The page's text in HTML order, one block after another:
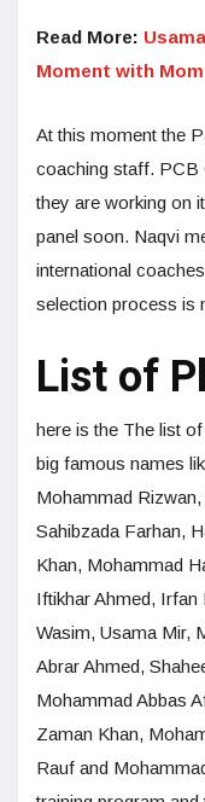
Read More:
Moment with
At this moment the
coaching staff. PCB
they are working on
panel soon. Naqvi
international
selection process is
List of
here is the The list
big famous names
Mohammad
Sahibzada Farhan,
Khan, Mohammad
Iftikhar Ahmed, Irfan
Wasim, Usama Mir,
Abrar Ahmed,
Mohammad Abbas
Zaman Khan,
Rauf and